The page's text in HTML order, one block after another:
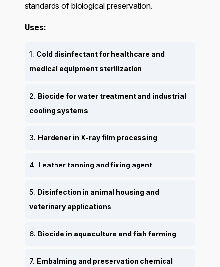
standards of biological preservation.
Uses:
1. Cold disinfectant for healthcare and
medical equipment sterilization
2. Biocide for water treatment and industrial
cooling systems
3. Hardener in X-ray film processing
4. Leather tanning and fixing agent
5. Disinfection in animal housing and
veterinary applications
6. Biocide in aquaculture and fish farming
7. Embalming and preservation chemical